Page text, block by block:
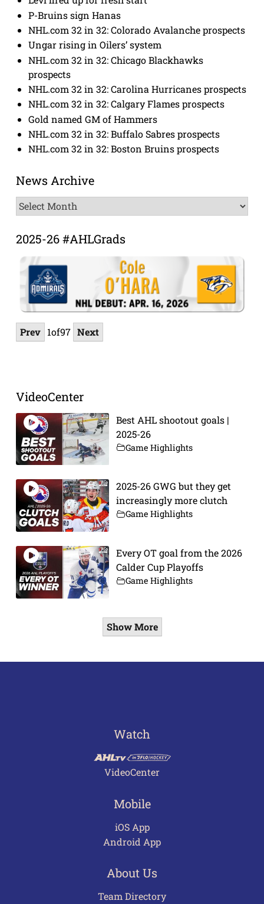
P-Bruins sign Hanas
NHL.com 32 in 32: Colorado Avalanche prospects
Ungar rising in Oilers’ system
NHL.com 32 in 32: Chicago Blackhawks
prospects
NHL.com 32 in 32: Carolina Hurricanes prospects
NHL.com 32 in 32: Calgary Flames prospects
Gold named GM of Hammers
NHL.com 32 in 32: Buffalo Sabres prospects
NHL.com 32 in 32: Boston Bruins prospects
News Archive
News
Archive
2025-26 #AHLGrads
Prev 1of97 Next
VideoCenter
Best AHL shootout goals |
2025-26
Game Highlights
2025-26 GWG but they get
increasingly more clutch
Game Highlights
Every OT goal from the 2026
Calder Cup Playoffs
Game Highlights
Show More
Watch
VideoCenter
Mobile
iOS App
Android App
About Us
Team Directory